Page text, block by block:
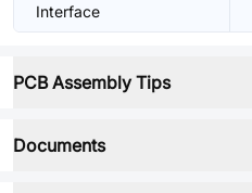
Interface
PCB Assembly Tips
Documents